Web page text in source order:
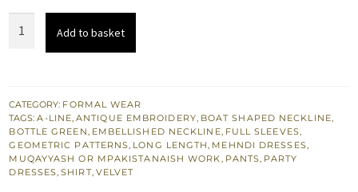
Line
Long
Shirt
-
Add to basket
CATEGORY: FORMAL WEAR
TAGS:A-LINE,ANTIQUE EMBROIDERY, BOAT SHAPED NECKLINE,
BOTTLE GREEN, EMBELLISHED NECKLINE, FULL SLEEVES,
GEOMETRIC PATTERNS, LONG LENGTH, MEHNDI DRESSES,
MUQAYYASH OR MPAKISTANAISH WORK, PANTS, PARTY
DRESSES,SHIRT, VELVET